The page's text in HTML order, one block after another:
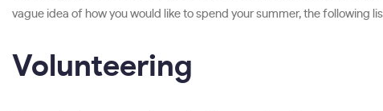
vague idea of how you would like to spend your summer, the following
Volunteering